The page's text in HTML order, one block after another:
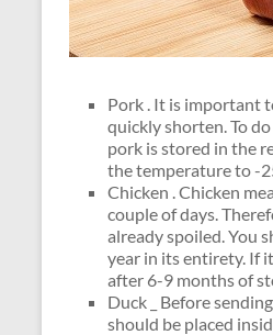
Pork . It is important
quickly shorten. To
pork is stored in the
the temperature to -
Chicken . Chicken
couple of days.
already spoiled. You
year in its entirety. If
after 6-9 months of
Duck _ Before
should be placed